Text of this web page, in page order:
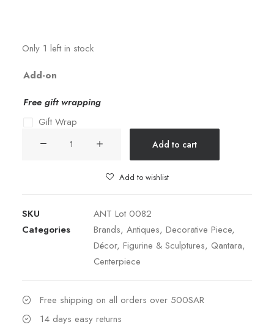
Only 1 left in stock
Add-on
Free gift wrapping
Gift Wrap
&
Baccarat
Add to cart
Add to wishlist
SKU
ANT Lot 0082
Categories
Brands, Antiques, Decorative Piece,
Décor, Figurine & Sculptures, Qantara,
Centerpiece
Free shipping on all orders over 500SAR
14 days easy returns